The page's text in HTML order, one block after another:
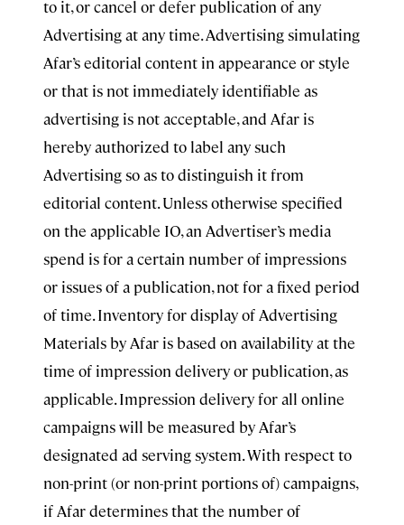
to it, or cancel or defer publication of any
Advertising at any time. Advertising simulating
Afar’s editorial content in appearance or style
or that is not immediately identifiable as
advertising is not acceptable, and Afar is
hereby authorized to label any such
Advertising so as to distinguish it from
editorial content. Unless otherwise specified
on the applicable IO, an Advertiser’s media
spend is for a certain number of impressions
or issues of a publication, not for a fixed period
of time. Inventory for display of Advertising
Materials by Afar is based on availability at the
time of impression delivery or publication, as
applicable. Impression delivery for all online
campaigns will be measured by Afar’s
designated ad serving system. With respect to
non-print (or non-print portions of) campaigns,
if Afar determines that the number of